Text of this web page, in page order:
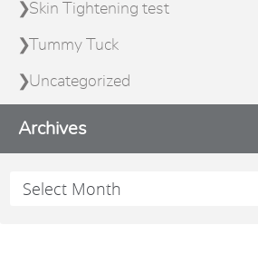
Skin Tightening test
Tummy Tuck
Uncategorized
Archives